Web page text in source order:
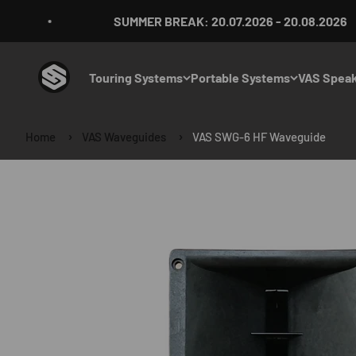
SUMMER BREAK: 20.07.2026 - 20.08.2026
Touring Systems Portable Systems VAS
VAS Audio Germany
Home VAS Waveguides VAS SWG-6 HF Waveguide